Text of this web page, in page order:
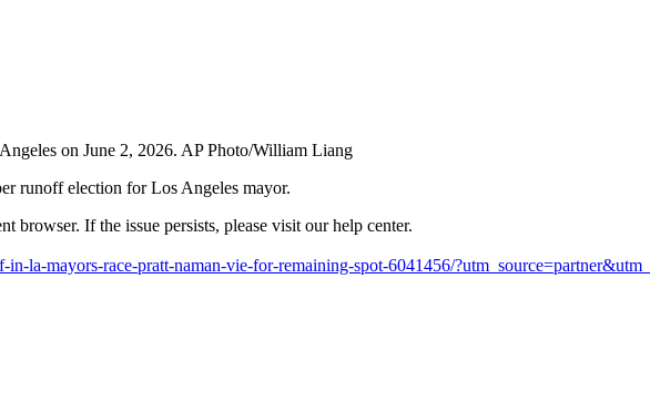
on June 2, 2026. AP Photo/William Liang
runoff election for Los Angeles mayor.
browser. If the issue persists, please visit our help center.
la-mayors-race-pratt-naman-vie-for-remaining-spot-6041456/